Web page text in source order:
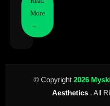
More
→
© Copyright 2026
Aesthetics . All